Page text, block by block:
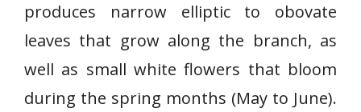
produces narrow elliptic to obovate
leaves that grow along the branch, as
well as small white flowers that bloom
during the spring months (May to June).